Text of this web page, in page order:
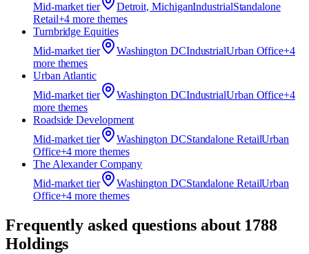
Mid-market tier Detroit, MichiganIndustrialStandalone
Retail+4 more themes
Turnbridge Equities
Mid-market tier Washington DCIndustrialUrban Office+4
more themes
Urban Atlantic
Mid-market tier Washington DCIndustrialUrban Office+4
more themes
Roadside Development
Mid-market tier Washington DCStandalone RetailUrban
Office+4 more themes
The Alexander Company
Mid-market tier Washington DCStandalone RetailUrban
Office+4 more themes
Frequently asked questions about 1788
Holdings